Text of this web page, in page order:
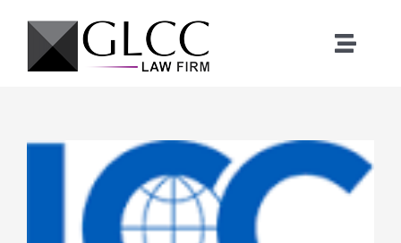
content
Toggle
Who We Are
What We Do